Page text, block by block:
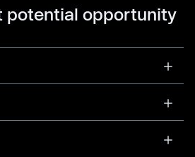
potential opportunity